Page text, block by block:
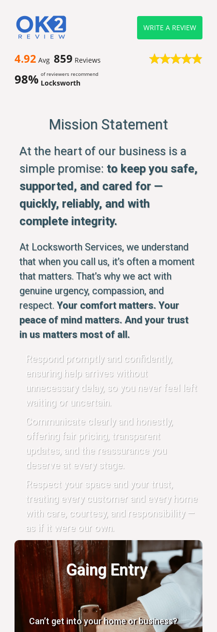
4.92 Avg 859 Reviews
98% of reviewers recommend
Locksworth
WRITE A REVIEW
Mission Statement
At the heart of our business is a
simple promise: to keep you safe,
supported, and cared for —
quickly, reliably, and with
complete integrity.
At Locksworth Services, we understand
that when you call us, it’s often a moment
that matters. That’s why we act with
genuine urgency, compassion, and
respect. Your comfort matters. Your
peace of mind matters. And your trust
in us matters most of all.
Respond promptly and confidently,
ensuring help arrives without
unnecessary delay, so you never feel left
waiting or uncertain.
Communicate clearly and honestly,
offering fair pricing, transparent
updates, and the reassurance you
deserve at every stage.
Respect your space and your trust,
treating every customer and every home
with care, courtesy, and responsibility —
as if it were our own.
Gaing Entry
Can’t get into your home or business?